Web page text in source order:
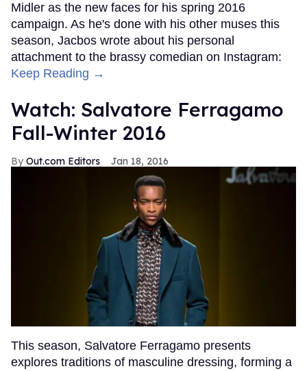
Midler as the new faces for his spring 2016
campaign. As he's done with his other muses this
season, Jacbos wrote about his personal
attachment to the brassy comedian on Instagram:
Keep Reading →
Watch: Salvatore Ferragamo
Fall-Winter 2016
Out.com Editors Jan 18, 2016
This season, Salvatore Ferragamo presents
explores traditions of masculine dressing, forming a